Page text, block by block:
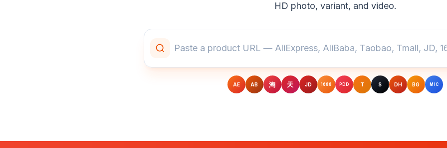
HD photo, variant, and video.
AE AB 淘 天 JD 1688 PDD T S DH BG MIC